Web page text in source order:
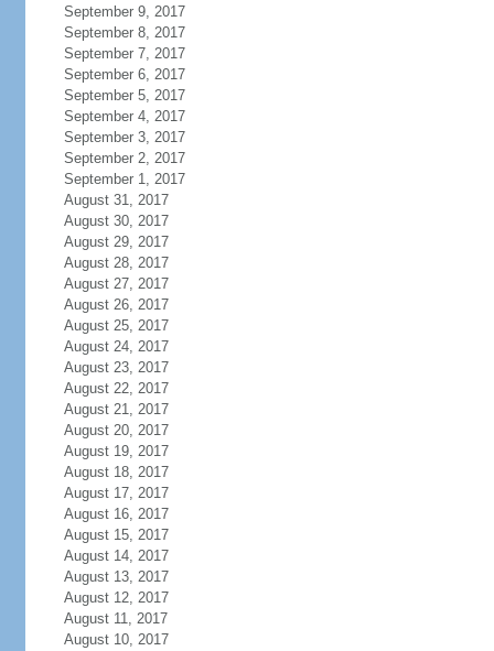
September 9, 2017
September 8, 2017
September 7, 2017
September 6, 2017
September 5, 2017
September 4, 2017
September 3, 2017
September 2, 2017
September 1, 2017
August 31, 2017
August 30, 2017
August 29, 2017
August 28, 2017
August 27, 2017
August 26, 2017
August 25, 2017
August 24, 2017
August 23, 2017
August 22, 2017
August 21, 2017
August 20, 2017
August 19, 2017
August 18, 2017
August 17, 2017
August 16, 2017
August 15, 2017
August 14, 2017
August 13, 2017
August 12, 2017
August 11, 2017
August 10, 2017